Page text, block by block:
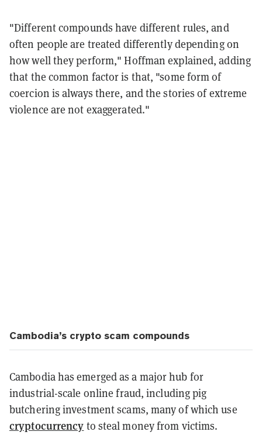
"Different compounds have different rules, and
often people are treated differently depending on
how well they perform," Hoffman explained, adding
that the common factor is that, "some form of
coercion is always there, and the stories of extreme
violence are not exaggerated."
Cambodia’s crypto scam compounds
Cambodia has emerged as a major hub for
industrial-scale online fraud, including pig
butchering investment scams, many of which use
cryptocurrency to steal money from victims.